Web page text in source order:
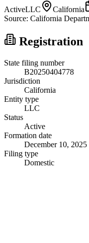
ActiveLLC California
Source: California
Registration
State filing number
B20250404778
Jurisdiction
California
Entity type
LLC
Status
Active
Formation date
December 10, 2025
Filing type
Domestic